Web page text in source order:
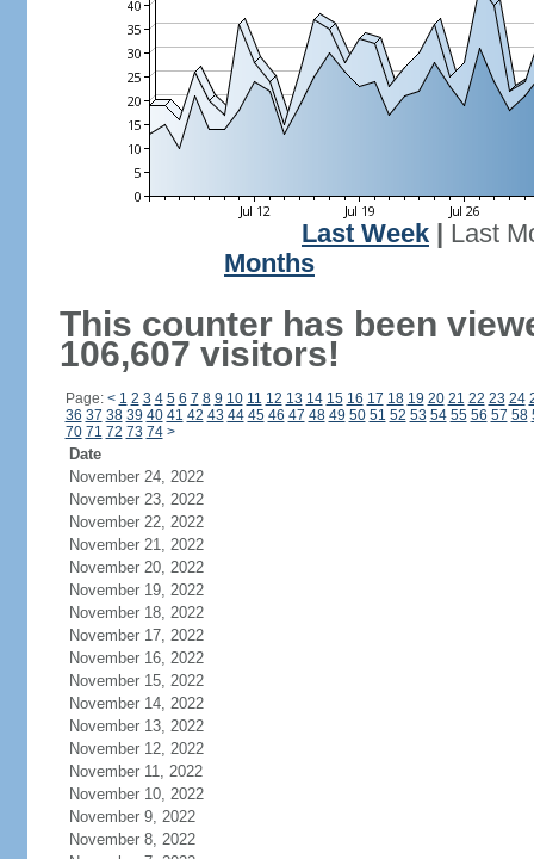
Last Week
Last
Months
This counter has been
106,607 visitors!
Page: < 1 2 3 4 5 6 7 8 9 10 11 12 13 14 15 16 17 18 19 20 21 22 23 24
36 37 38 39 40 41 42 43 44 45 46 47 48 49 50 51 52 53 54 55 56 57 58
70 71 72 73 74 >
Date
November 24, 2022
November 23, 2022
November 22, 2022
November 21, 2022
November 20, 2022
November 19, 2022
November 18, 2022
November 17, 2022
November 16, 2022
November 15, 2022
November 14, 2022
November 13, 2022
November 12, 2022
November 11, 2022
November 10, 2022
November 9, 2022
November 8, 2022